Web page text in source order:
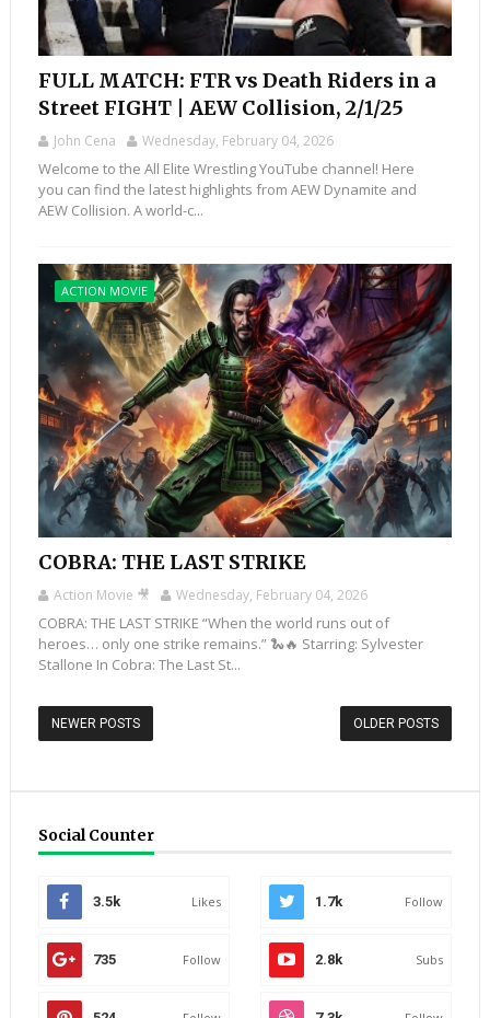
FULL MATCH: FTR vs Death Riders in a
Street FIGHT | AEW Collision, 2/1/25
John Cena Wednesday, February 04, 2026
Welcome to the All Elite Wrestling YouTube channel! Here
you can find the latest highlights from AEW Dynamite and
AEW Collision. A world-c...
ACTION MOVIE
COBRA: THE LAST STRIKE
Action Movie 🎥 Wednesday, February 04, 2026
COBRA: THE LAST STRIKE “When the world runs out of
heroes… only one strike remains.” 🐍🔥 Starring: Sylvester
Stallone In Cobra: The Last St...
NEWER POSTS OLDER POSTS
Social Counter
3.5k Likes 1.7k Follow
735 Follow 2.8k Subs